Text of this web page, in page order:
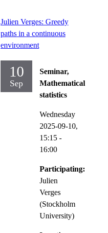
Julien Verges: Greedy
paths in a continuous
environment
10
Sep
Seminar,
Mathematical
statistics
Wednesday
2025-09-10,
15:15 -
16:00
Participating:
Julien
Verges
(Stockholm
University)